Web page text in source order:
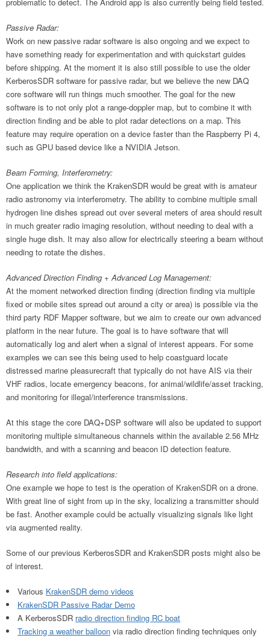
Passive Radar:
Work on new passive radar software is also ongoing and we expect to
have something ready for experimentation and with quickstart guides
before shipping. At the moment it is also still possible to use the older
KerberosSDR software for passive radar, but we believe the new DAQ
core software will run things much smoother. The goal for the new
software is to not only plot a range-doppler map, but to combine it with
direction finding and be able to plot radar detections on a map. This
feature may require operation on a device faster than the Raspberry Pi 4,
such as GPU based device like a NVIDIA Jetson.
Beam Forming, Interferometry:
One application we think the KrakenSDR would be great with is amateur
radio astronomy via interferometry. The ability to combine multiple small
hydrogen line dishes spread out over several meters of area should result
in much greater radio imaging resolution, without needing to deal with a
single huge dish. It may also allow for electrically steering a beam without
needing to rotate the dishes.
Advanced Direction Finding + Advanced Log Management:
At the moment networked direction finding (direction finding via multiple
fixed or mobile sites spread out around a city or area) is possible via the
third party RDF Mapper software, but we aim to create our own advanced
platform in the near future. The goal is to have software that will
automatically log and alert when a signal of interest appears. For some
examples we can see this being used to help coastguard locate
distressed marine pleasurecraft that typically do not have AIS via their
VHF radios, locate emergency beacons, for animal/wildlife/asset tracking,
and monitoring for illegal/interference transmissions.
At this stage the core DAQ+DSP software will also be updated to support
monitoring multiple simultaneous channels within the available 2.56 MHz
bandwidth, and with a scanning and beacon ID detection feature.
Research into field applications:
One example we hope to test is the operation of KrakenSDR on a drone.
With great line of sight from up in the sky, localizing a transmitter should
be fast. Another example could be actually visualizing signals like light
via augmented reality.
Some of our previous KerberosSDR and KrakenSDR posts might also be
of interest.
Various KrakenSDR demo videos
KrakenSDR Passive Radar Demo
A KerberosSDR radio direction finding RC boat
Tracking a weather balloon via radio direction finding techniques only